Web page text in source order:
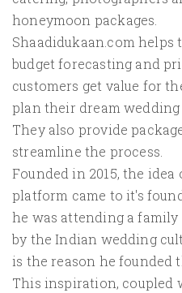
honeymoon packages.
Shaadidukaan.com
budget forecasting and
customers get value for
plan their dream wedding
They also provide
streamline the process.
Founded in 2015, the
platform came to it's
he was attending a
by the Indian wedding
is the reason he founded
This inspiration, coupled